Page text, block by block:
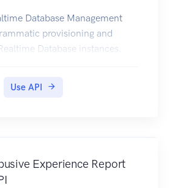
Database Management
provisioning and
Database instances.
Use API
Experience Report